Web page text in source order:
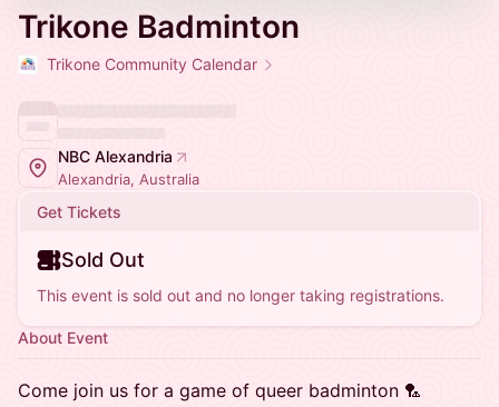
Trikone Badminton
Trikone Community Calendar
NBC Alexandria
Alexandria, Australia
Get Tickets
Sold Out
This event is sold out and no longer taking registrations.
About Event
Come join us for a game of queer badminton 🏸